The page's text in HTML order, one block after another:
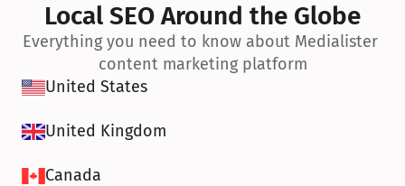
Local SEO Around the Globe
Everything you need to know about Medialister
content marketing platform
United States
United Kingdom
Canada